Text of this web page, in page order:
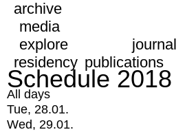
archive
media
explore
journal
residency publications
Schedule 2018
All days
Tue, 28.01.
Wed, 29.01.